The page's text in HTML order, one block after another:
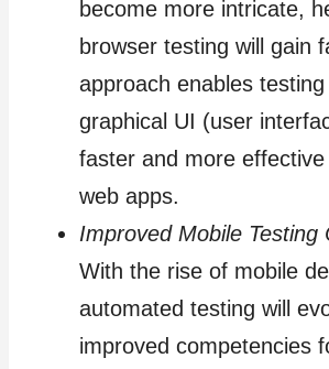
become more intricate,
browser testing will gain
approach enables
graphical UI (user
faster and more
web apps.
Improved Mobile Testing
With the rise of mobile
automated testing will
improved competencies